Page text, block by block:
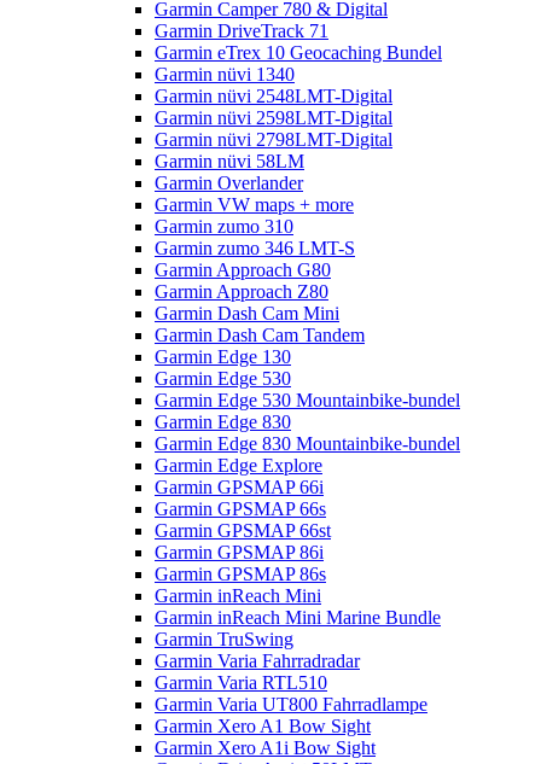
Garmin Camper 780 & Digital
Garmin DriveTrack 71
Garmin eTrex 10 Geocaching Bundel
Garmin nüvi 1340
Garmin nüvi 2548LMT-Digital
Garmin nüvi 2598LMT-Digital
Garmin nüvi 2798LMT-Digital
Garmin nüvi 58LM
Garmin Overlander
Garmin VW maps + more
Garmin zumo 310
Garmin zumo 346 LMT-S
Garmin Approach G80
Garmin Approach Z80
Garmin Dash Cam Mini
Garmin Dash Cam Tandem
Garmin Edge 130
Garmin Edge 530
Garmin Edge 530 Mountainbike-bundel
Garmin Edge 830
Garmin Edge 830 Mountainbike-bundel
Garmin Edge Explore
Garmin GPSMAP 66i
Garmin GPSMAP 66s
Garmin GPSMAP 66st
Garmin GPSMAP 86i
Garmin GPSMAP 86s
Garmin inReach Mini
Garmin inReach Mini Marine Bundle
Garmin TruSwing
Garmin Varia Fahrradradar
Garmin Varia RTL510
Garmin Varia UT800 Fahrradlampe
Garmin Xero A1 Bow Sight
Garmin Xero A1i Bow Sight